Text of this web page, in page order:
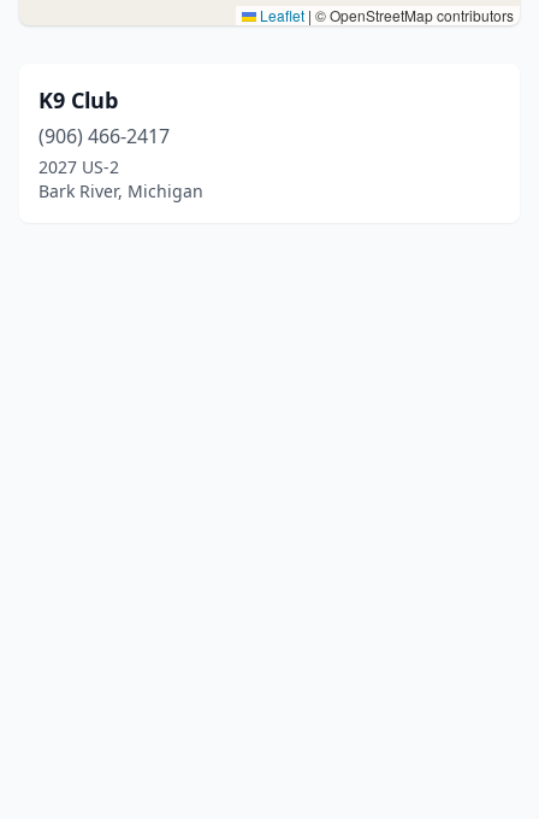
Leaflet | © OpenStreetMap contributors
K9 Club
(906) 466-2417
2027 US-2
Bark River, Michigan